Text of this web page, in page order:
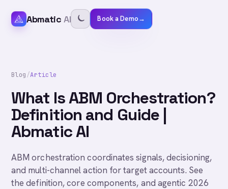
Abmatic AI Book a Demo→
Blog/Article
What Is ABM Orchestration?
Definition and Guide |
Abmatic AI
ABM orchestration coordinates signals, decisioning,
and multi-channel action for target accounts. See
the definition, core components, and agentic 2026